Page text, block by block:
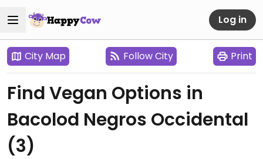
Log in
City Map Follow City Print
Find Vegan Options in
Bacolod Negros Occidental
(3)